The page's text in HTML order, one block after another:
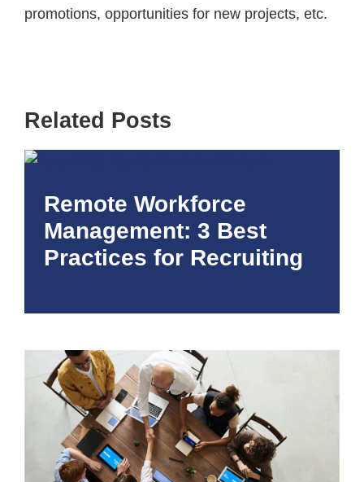
promotions, opportunities for new projects, etc.
Related Posts
Remote Workforce
Management: 3 Best
Practices for Recruiting